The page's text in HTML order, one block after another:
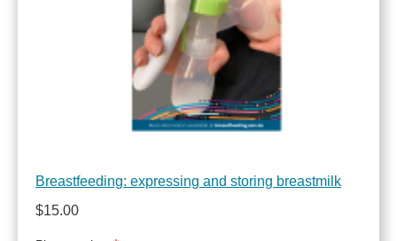
Breastfeeding: expressing and storing breastmilk
$15.00